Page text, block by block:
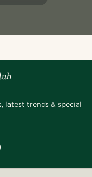
latest trends & special